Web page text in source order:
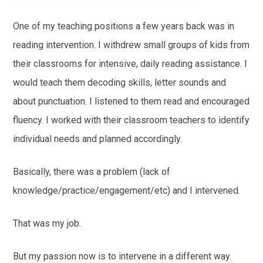
One of my teaching positions a few years back was in
reading intervention. I withdrew small groups of kids from
their classrooms for intensive, daily reading assistance. I
would teach them decoding skills, letter sounds and
about punctuation. I listened to them read and encouraged
fluency. I worked with their classroom teachers to identify
individual needs and planned accordingly.
Basically, there was a problem (lack of
knowledge/practice/engagement/etc) and I intervened.
That was my job.
But my passion now is to intervene in a different way.